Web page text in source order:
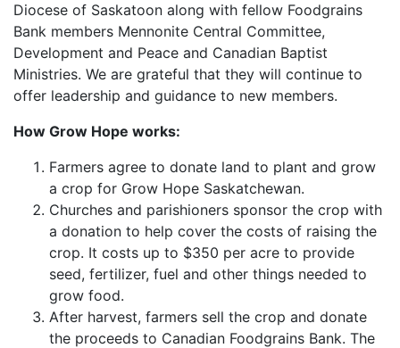
Diocese of Saskatoon along with fellow Foodgrains
Bank members Mennonite Central Committee,
Development and Peace and Canadian Baptist
Ministries. We are grateful that they will continue to
offer leadership and guidance to new members.
How Grow Hope works:
Farmers agree to donate land to plant and grow
a crop for Grow Hope Saskatchewan.
Churches and parishioners sponsor the crop with
a donation to help cover the costs of raising the
crop. It costs up to $350 per acre to provide
seed, fertilizer, fuel and other things needed to
grow food.
After harvest, farmers sell the crop and donate
the proceeds to Canadian Foodgrains Bank. The